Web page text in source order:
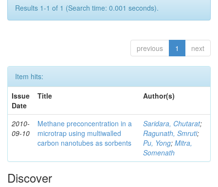
Results 1-1 of 1 (Search time: 0.001 seconds).
previous 1 next
Item hits:
Issue
Date
Title Author(s)
2010-
09-10
Methane preconcentration in a
microtrap using multiwalled
carbon nanotubes as sorbents
Saridara, Chutarat;
Ragunath, Smruti;
Pu, Yong; Mitra,
Somenath
Discover